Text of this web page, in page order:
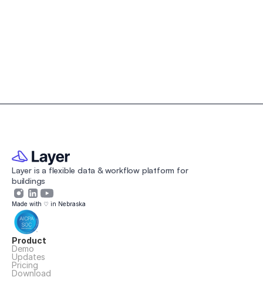
Layer is a flexible data & workflow platform for
buildings
Made with ♡ in Nebraska
Product
Demo
Updates
Pricing
Download